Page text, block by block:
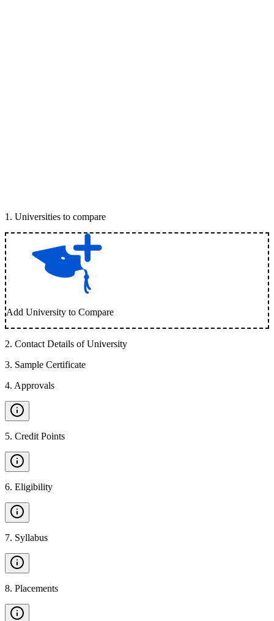
1 . Universities to compare
Add University to Compare
2. Contact Details of University
3. Sample Certificate
4. Approvals
5. Credit Points
6. Eligibility
7. Syllabus
8. Placements